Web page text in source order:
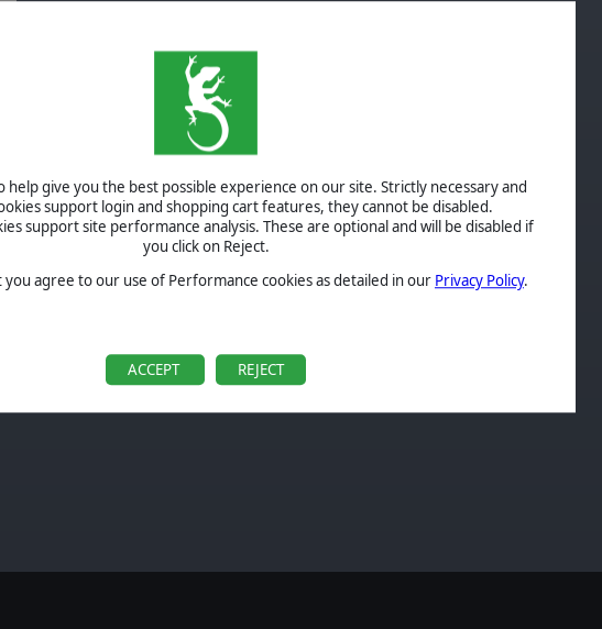
help give you the best possible experience on our site. Strictly necessary and
support login and shopping cart features, they cannot be disabled.
support site performance analysis. These are optional and will be disabled if
you click on Reject.
you agree to our use of Performance cookies as detailed in our Privacy Policy.
ACCEPT REJECT